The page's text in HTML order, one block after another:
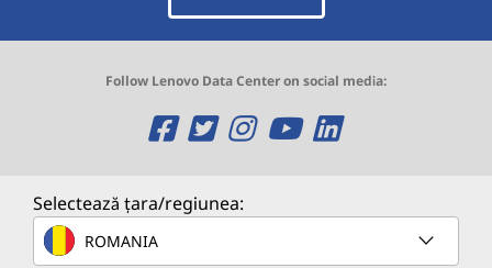
Follow Lenovo Data Center on social media:
O
e
O
e
O
e
O
e
O
e
Selectează țara/regiunea:
ROMANIA